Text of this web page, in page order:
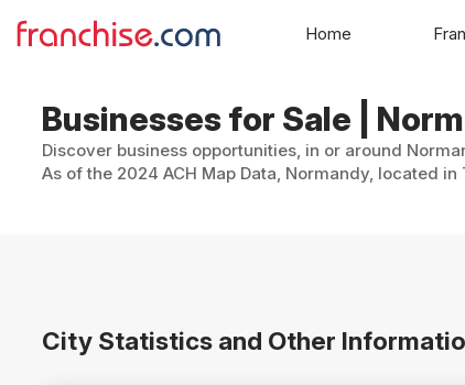
Businesses for Sale |
Discover business opportunities, in or around
As of the 2024 ACH Map Data, Normandy, located
City Statistics and Other
Home